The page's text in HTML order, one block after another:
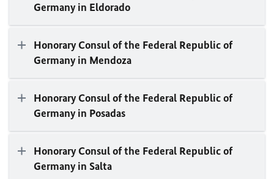
Germany in Eldorado
Honorary Consul of the Federal Republic of
Germany in Mendoza
Honorary Consul of the Federal Republic of
Germany in Posadas
Honorary Consul of the Federal Republic of
Germany in Salta